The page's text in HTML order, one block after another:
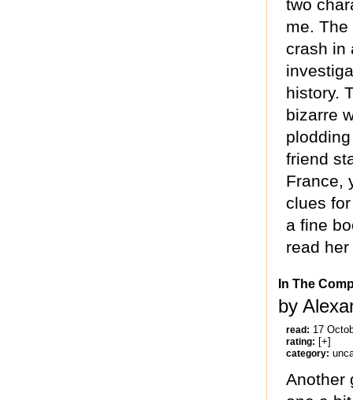
two
me.
crash in
history.
bizarre
friend
France,
clues
a fine
read
In The
by
read: 17
rating: [+]
category:
Another